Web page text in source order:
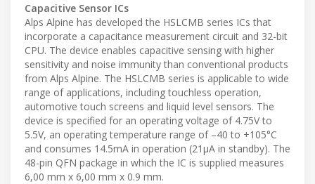
Capacitive Sensor ICs
Alps Alpine has developed the HSLCMB series ICs that
incorporate a capacitance measurement circuit and 32-bit
CPU. The device enables capacitive sensing with higher
sensitivity and noise immunity than conventional products
from Alps Alpine. The HSLCMB series is applicable to wide
range of applications, including touchless operation,
automotive touch screens and liquid level sensors. The
device is specified for an operating voltage of 4.75V to
5.5V, an operating temperature range of –40 to +105°C
and consumes 14.5mA in operation (21µA in standby). The
48-pin QFN package in which the IC is supplied measures
6,00 mm x 6,00 mm x 0.9 mm.